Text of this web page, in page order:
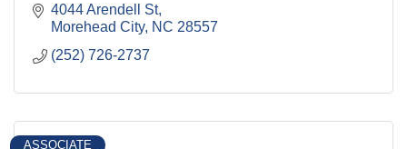
4044 Arendell St
Morehead City NC 28557
(252) 726-2737
ASSOCIATE